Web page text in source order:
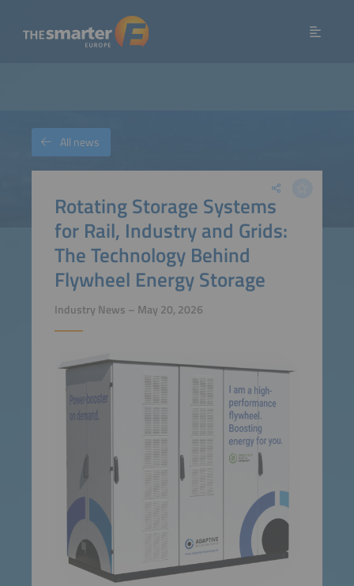
Rotating Storage Systems
for Rail, Industry and Grids:
The Technology Behind
Flywheel Energy Storage
Industry News – May 20, 2026
All news